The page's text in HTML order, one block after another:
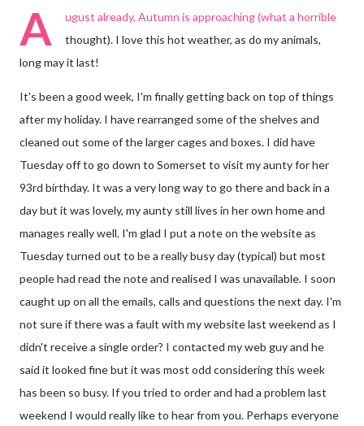
A
ugust already, Autumn is approaching (what a horrible
thought). I love this hot weather, as do my animals,
long may it last!
It's been a good week, I'm finally getting back on top of things
after my holiday. I have rearranged some of the shelves and
cleaned out some of the larger cages and boxes. I did have
Tuesday off to go down to Somerset to visit my aunty for her
93rd birthday. It was a very long way to go there and back in a
day but it was lovely, my aunty still lives in her own home and
manages really well. I'm glad I put a note on the website as
Tuesday turned out to be a really busy day (typical) but most
people had read the note and realised I was unavailable. I soon
caught up on all the emails, calls and questions the next day. I'm
not sure if there was a fault with my website last weekend as I
didn't receive a single order? I contacted my web guy and he
said it looked fine but it was most odd considering this week
has been so busy. If you tried to order and had a problem last
weekend I would really like to hear from you. Perhaps everyone